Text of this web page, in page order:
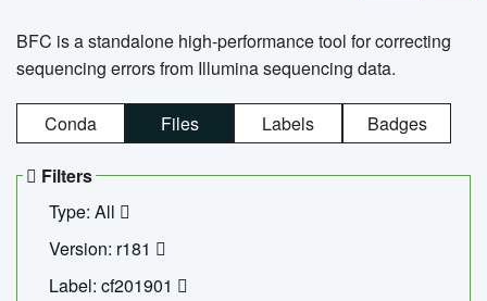
BFC is a standalone high-performance tool for correcting
sequencing errors from Illumina sequencing data.
Conda Files Labels Badges
Filters
Type: All
Version: r181
Label: cf201901